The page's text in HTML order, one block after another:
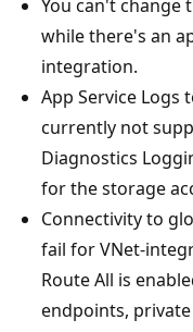
You can't change
while there's an
integration.
App Service Logs
currently not
Diagnostics
for the storage
Connectivity to
fail for VNet-
Route All is
endpoints,